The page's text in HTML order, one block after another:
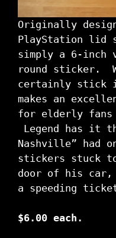
Originally
PlayStation
simply a 6-inch
round sticker.
certainly stick
makes an
for elderly fans
Legend has it
Nashville” had
stickers stuck
door of his
a speeding
$6.00 each.